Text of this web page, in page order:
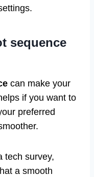
sequence
can make your
if you want to
preferred
tech survey,
a smooth